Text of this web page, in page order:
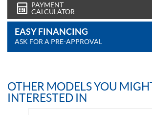
PAYMENT
CALCULATOR
EASY FINANCING
ASK FOR A PRE-APPROVAL
OTHER MODELS YOU
INTERESTED IN